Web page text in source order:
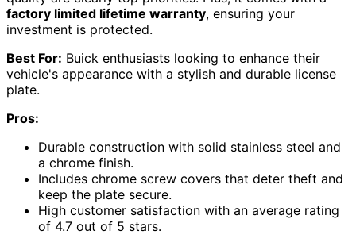
factory limited lifetime warranty, ensuring your
investment is protected.
Best For: Buick enthusiasts looking to enhance their
vehicle's appearance with a stylish and durable license
plate.
Pros:
Durable construction with solid stainless steel and
a chrome finish.
Includes chrome screw covers that deter theft and
keep the plate secure.
High customer satisfaction with an average rating
of 4.7 out of 5 stars.